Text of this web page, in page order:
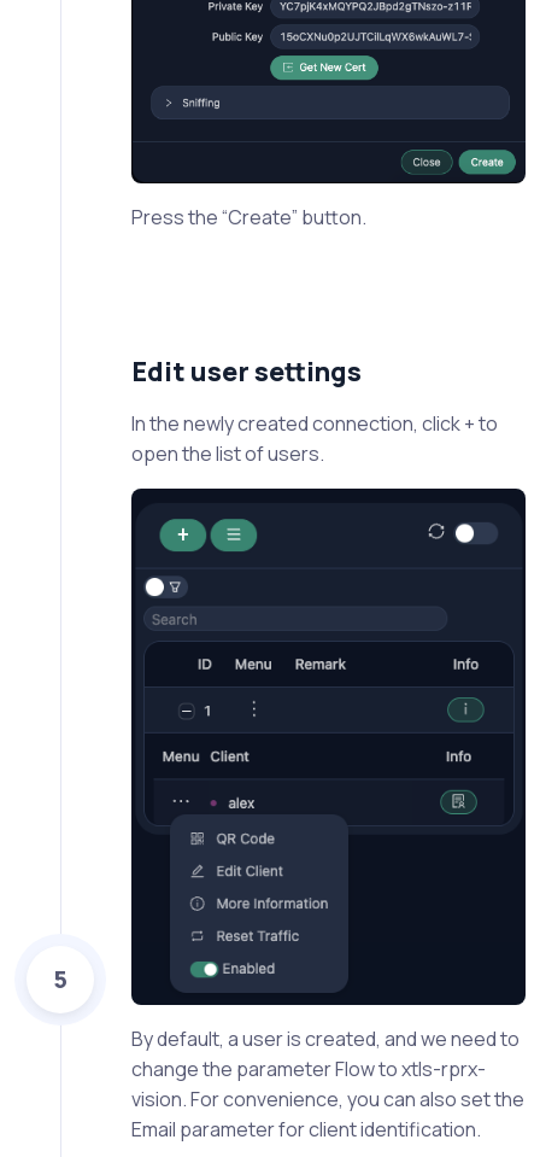
Press the “Create” button.
5
Edit user settings
In the newly created connection, click + to
open the list of users.
By default, a user is created, and we need to
change the parameter Flow to xtls-rprx-
vision. For convenience, you can also set the
Email parameter for client identification.